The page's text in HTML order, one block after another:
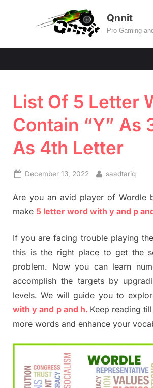
Qnnit
Pro Gaming
List Of 5 Letter
Contain “Y” As
As 4th Letter
Posted
December 13, 2022 By
saadtariq
Are you an avid player of Wordle
make 5 letter word with y and p
If you are facing trouble playing
this is the right place to get the
problem. Now you can learn
accomplish the targets by
levels. We will guide you to
with y and p and h. Keep reading
more words and enhance your